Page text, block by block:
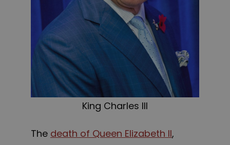
King Charles III
The death of Queen Elizabeth II,